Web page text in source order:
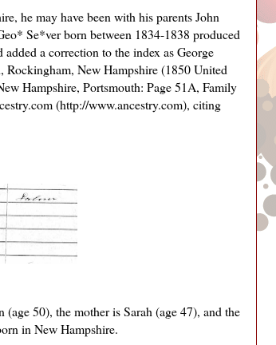
he may have been with his parents John
Se*ver born between 1834-1838 produced
a correction to the index as George
Rockingham, New Hampshire (1850 United
Hampshire, Portsmouth: Page 51A, Family
(http://www.ancestry.com), citing
50), the mother is Sarah (age 47), and the
in New Hampshire.